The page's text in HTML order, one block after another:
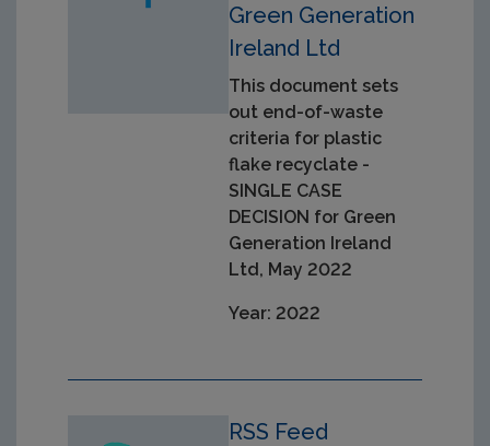
Green Generation
Ireland Ltd
This document sets
out end-of-waste
criteria for plastic
flake recyclate -
SINGLE CASE
DECISION for Green
Generation Ireland
Ltd, May 2022
Year: 2022
RSS Feed